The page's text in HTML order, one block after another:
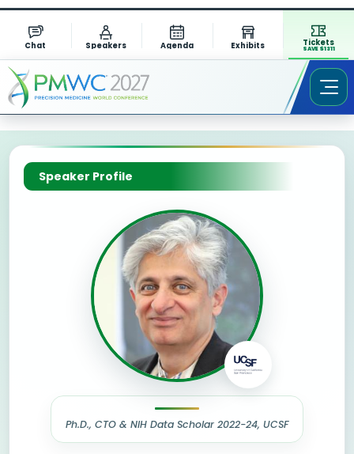
Chat Speakers Agenda Exhibits Tickets
SAVE $1311
Speaker Profile
Ph.D., CTO & NIH Data Scholar 2022-24, UCSF